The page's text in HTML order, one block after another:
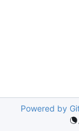
Powered by